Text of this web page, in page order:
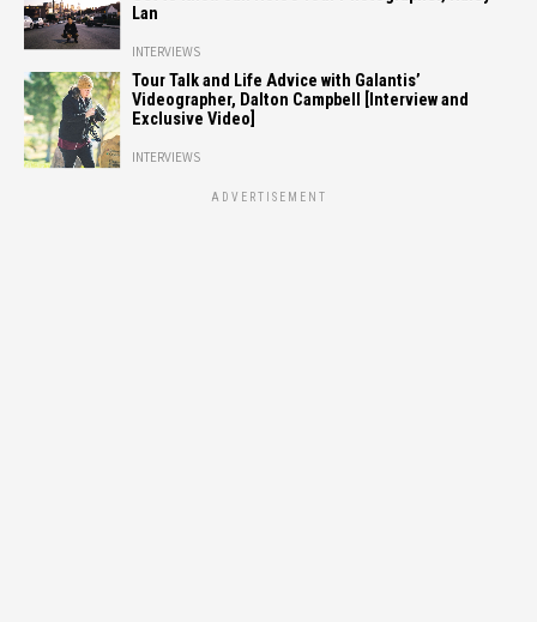
Lan
INTERVIEWS
Tour Talk and Life Advice with Galantis’
Videographer, Dalton Campbell [Interview and
Exclusive Video]
INTERVIEWS
ADVERTISEMENT